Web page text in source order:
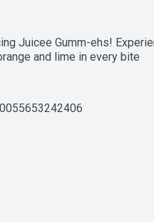
Juicee Gumm-ehs!
and lime in every bite